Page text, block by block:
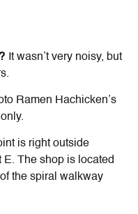
It wasn’t very noisy, but
Ramen Hachicken’s
is right outside
The shop is located
the spiral walkway